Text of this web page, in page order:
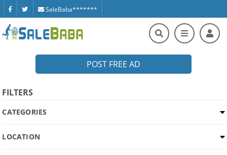
SaleBaba*******
POST FREE AD
FILTERS
CATEGORIES
LOCATION